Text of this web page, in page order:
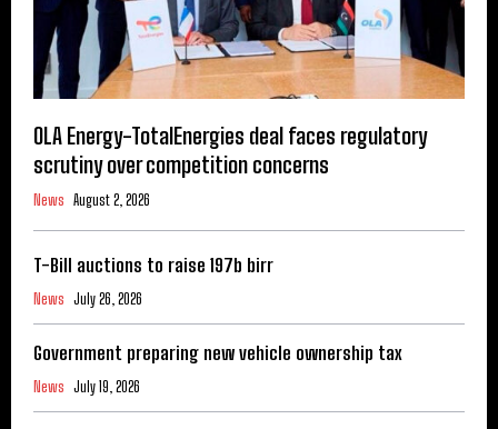
OLA Energy-TotalEnergies deal faces regulatory
scrutiny over competition concerns
News August 2, 2026
T-Bill auctions to raise 197b birr
News July 26, 2026
Government preparing new vehicle ownership tax
News July 19, 2026